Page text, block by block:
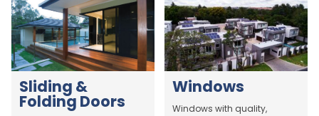
Sliding &
Folding Doors
Windows
Windows with quality,